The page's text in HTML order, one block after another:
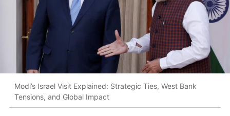
Modi’s Israel Visit Explained: Strategic Ties, West Bank
Tensions, and Global Impact